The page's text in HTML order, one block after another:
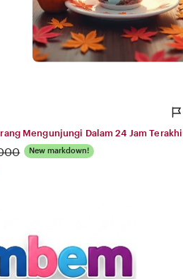
Mengunjungi Dalam 24 Jam
New markdown!